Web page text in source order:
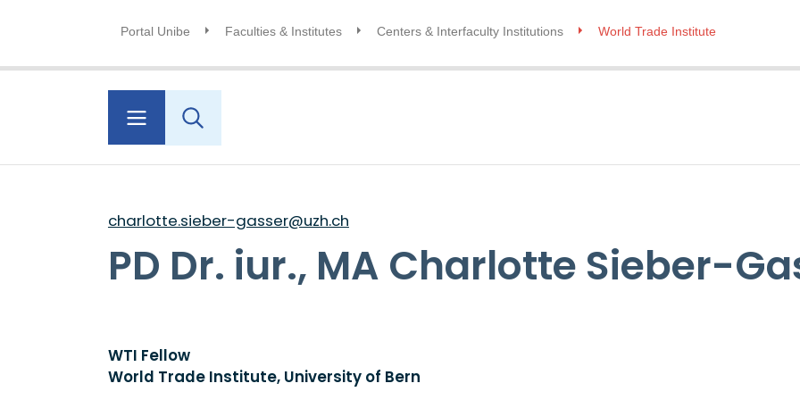
Portal Unibe Faculties & Institutes Centers & Interfaculty Institutions World Trade Institute
charlotte.sieber-gasser@uzh.ch
PD Dr. iur., MA Charlotte Sieber-
WTI Fellow
World Trade Institute, University of Bern